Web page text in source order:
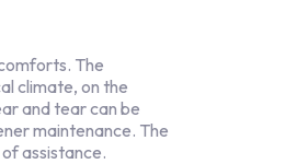
The
climate, on the
and tear can be
maintenance. The
assistance.